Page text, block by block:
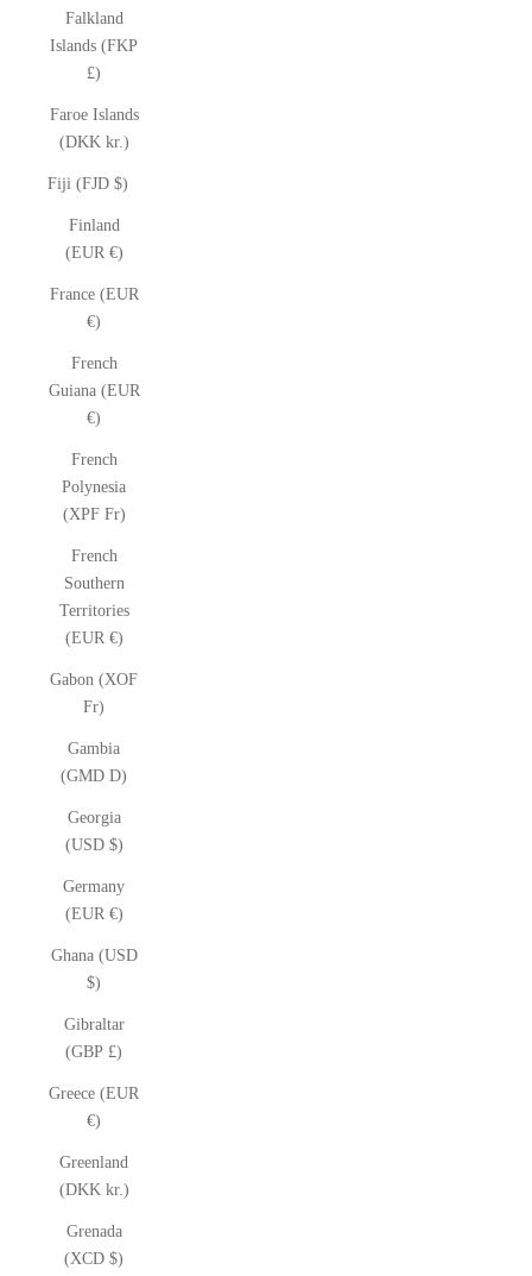
Falkland
Islands (FKP
£)
Faroe Islands
(DKK kr.)
Fiji (FJD $)
Finland
(EUR €)
France (EUR
€)
French
Guiana (EUR
€)
French
Polynesia
(XPF Fr)
French
Southern
Territories
(EUR €)
Gabon (XOF
Fr)
Gambia
(GMD D)
Georgia
(USD $)
Germany
(EUR €)
Ghana (USD
$)
Gibraltar
(GBP £)
Greece (EUR
€)
Greenland
(DKK kr.)
Grenada
(XCD $)